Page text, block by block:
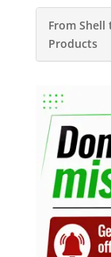
From Shell
Products